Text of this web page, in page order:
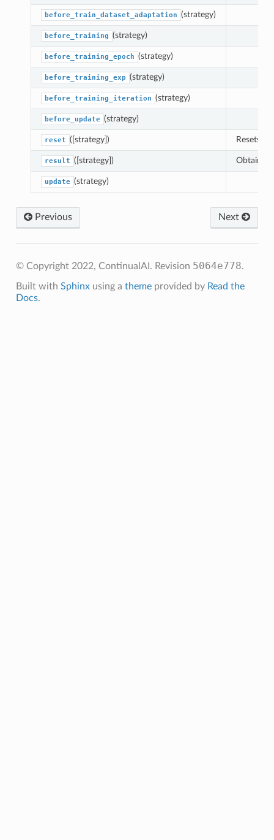
before_train_dataset_adaptation (strategy)
before_training (strategy)
before_training_epoch (strategy)
before_training_exp (strategy)
before_training_iteration (strategy)
before_update (strategy)
reset ([strategy]) Resets
result ([strategy]) Obtains
update (strategy)
Previous Next
© Copyright 2022, ContinualAI. Revision 5064e778.
Built with Sphinxusing a themeprovided by Read the
Docs.